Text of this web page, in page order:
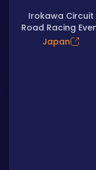
Irokawa Circuit
Road Racing
Japan